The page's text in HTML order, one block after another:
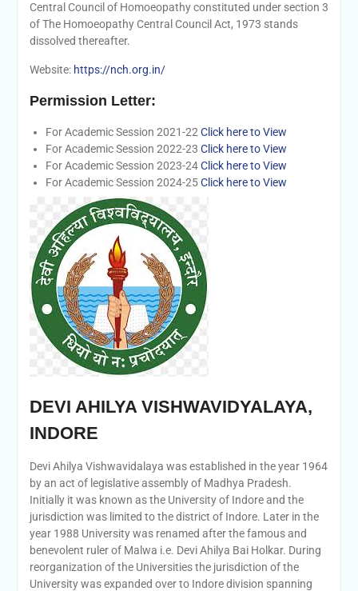
Central Council of Homoeopathy constituted under section 3
of The Homoeopathy Central Council Act, 1973 stands
dissolved thereafter.
Website: https://nch.org.in/
Permission Letter:
For Academic Session 2021-22 Click here to View
For Academic Session 2022-23 Click here to View
For Academic Session 2023-24Click here to View
For Academic Session 2024-25Click here to View
DEVI AHILYA VISHWAVIDYALAYA,
INDORE
Devi Ahilya Vishwavidalaya was established in the year 1964
by an act of legislative assembly of Madhya Pradesh.
Initially it was known as the University of Indore and the
jurisdiction was limited to the district of Indore. Later in the
year 1988 University was renamed after the famous and
benevolent ruler of Malwa i.e. Devi Ahilya Bai Holkar. During
reorganization of the Universities the jurisdiction of the
University was expanded over to Indore division spanning